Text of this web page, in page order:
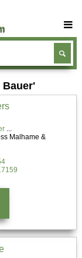
Subjects
Malhame &